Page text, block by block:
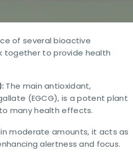
of several bioactive
together to provide health
The main antioxidant,
(EGCG), is a potent plant
many health effects.
moderate amounts, it acts as
alertness and focus.